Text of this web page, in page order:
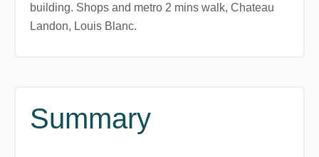
building. Shops and metro 2 mins walk, Chateau
Landon, Louis Blanc.
Summary